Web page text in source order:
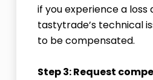
if you experience a loss
tastytrade’s technical
to be compensated.
Step 3: Request